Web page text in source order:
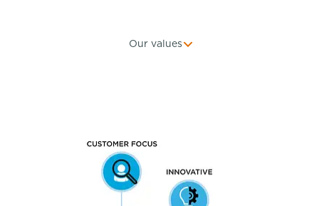
Our values